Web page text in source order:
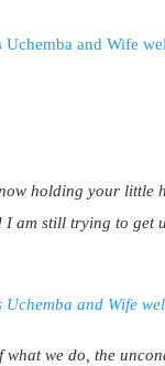
holding your little
I am still trying to get
we do, the